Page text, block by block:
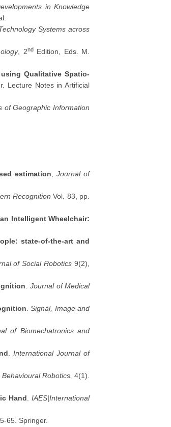
in Knowledge
Systems across
, 2ndEdition, Eds. M.
Qualitative Spatio-
Lecture Notes in Artificial
of Geographic Information
estimation ,Journal of
Recognition Vol. 83, pp.
Intelligent Wheelchair:
state-of-the-art and
of Social Robotics 9(2),
Journal of Medical
.Signal, Image and
of Biomechatronics and
International Journal of
Robotics.4(1).
Hand .IAES|International
65. Springer.